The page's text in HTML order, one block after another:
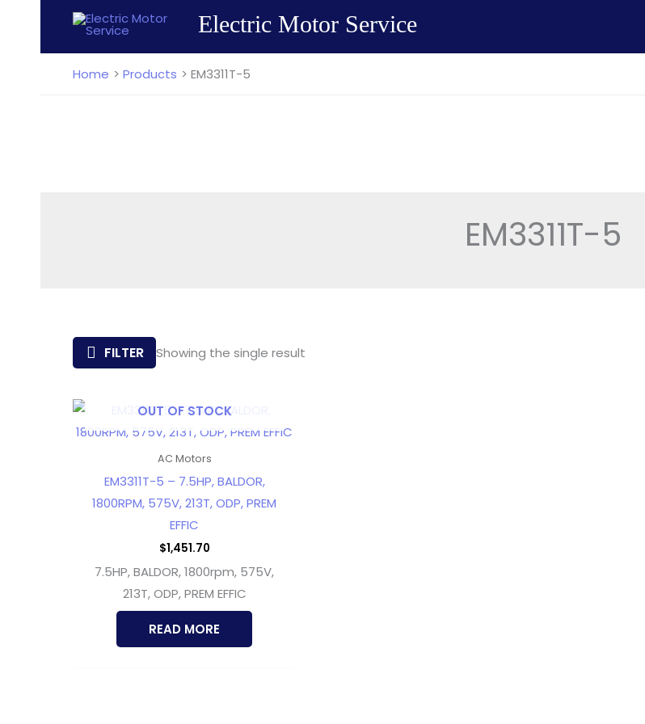
content
Electric Motor Service
Home Products EM3311T-5
EM3311T-5
FILTER Showing the single result
OUT OF STOCK
AC Motors
EM3311T-5 – 7.5HP, BALDOR,
1800RPM, 575V, 213T, ODP, PREM
EFFIC
$1,451.70
7.5HP, BALDOR, 1800rpm, 575V,
213T, ODP, PREM EFFIC
READ MORE